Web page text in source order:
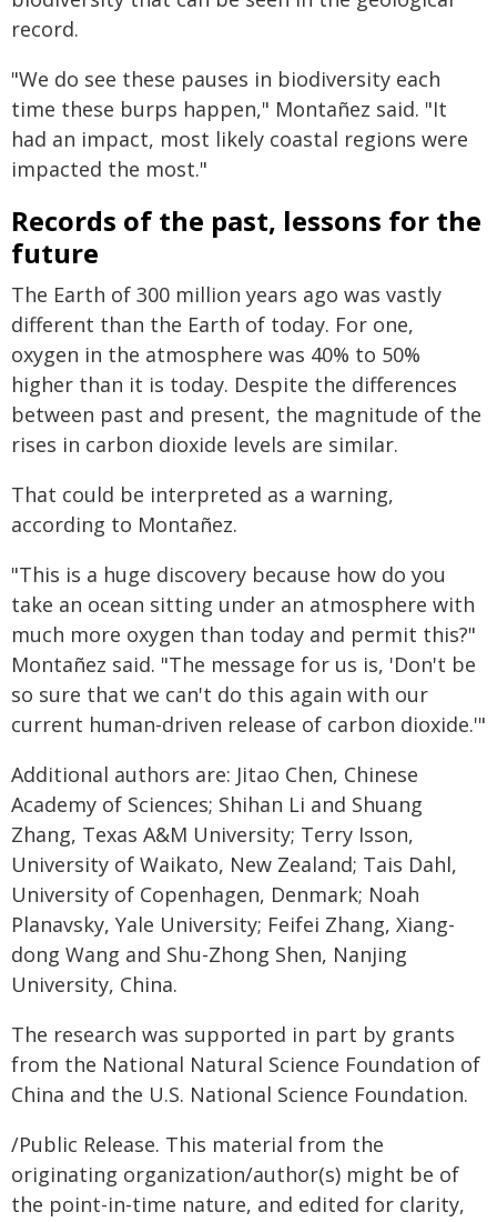
record.
"We do see these pauses in biodiversity each
time these burps happen," Montañez said. "It
had an impact, most likely coastal regions were
impacted the most."
Records of the past, lessons for the
future
The Earth of 300 million years ago was vastly
different than the Earth of today. For one,
oxygen in the atmosphere was 40% to 50%
higher than it is today. Despite the differences
between past and present, the magnitude of the
rises in carbon dioxide levels are similar.
That could be interpreted as a warning,
according to Montañez.
"This is a huge discovery because how do you
take an ocean sitting under an atmosphere with
much more oxygen than today and permit this?"
Montañez said. "The message for us is, 'Don't be
so sure that we can't do this again with our
current human-driven release of carbon dioxide.'"
Additional authors are: Jitao Chen, Chinese
Academy of Sciences; Shihan Li and Shuang
Zhang, Texas A&M University; Terry Isson,
University of Waikato, New Zealand; Tais Dahl,
University of Copenhagen, Denmark; Noah
Planavsky, Yale University; Feifei Zhang, Xiang-
dong Wang and Shu-Zhong Shen, Nanjing
University, China.
The research was supported in part by grants
from the National Natural Science Foundation of
China and the U.S. National Science Foundation.
/Public Release. This material from the
originating organization/author(s) might be of
the point-in-time nature, and edited for clarity,